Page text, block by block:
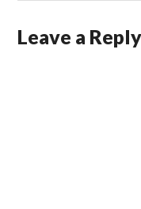
Leave a Reply